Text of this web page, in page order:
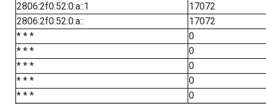
2806:2f0:52:0:a::1
17072
2806:2f0:52:0:a::
17072
* * *
0
* * *
0
* * *
0
* * *
0
* * *
0